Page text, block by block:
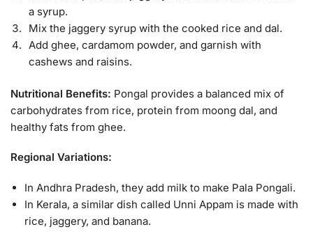
a syrup.
Mix the jaggery syrup with the cooked rice and dal.
Add ghee, cardamom powder, and garnish with
cashews and raisins.
Nutritional Benefits: Pongal provides a balanced mix of
carbohydrates from rice, protein from moong dal, and
healthy fats from ghee.
Regional Variations:
In Andhra Pradesh, they add milk to make Pala Pongali.
In Kerala, a similar dish called Unni Appam is made with
rice, jaggery, and banana.